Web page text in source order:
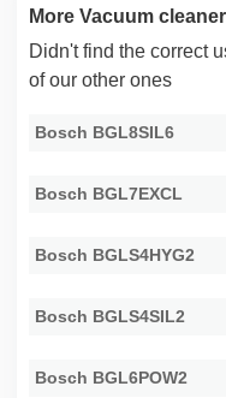
More Vacuum
Didn't find the correct
of our other ones
Bosch BGL8SIL6
Bosch BGL7EXCL
Bosch BGLS4HYG2
Bosch BGLS4SIL2
Bosch BGL6POW2